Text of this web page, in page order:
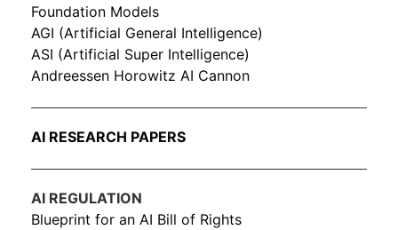
Foundation Models
AGI (Artificial General Intelligence)
ASI (Artificial Super Intelligence)
Andreessen Horowitz AI Cannon
AI RESEARCH PAPERS
AI REGULATION
Blueprint for an AI Bill of Rights